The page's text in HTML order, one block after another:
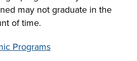
may not graduate in the
of time.
Programs